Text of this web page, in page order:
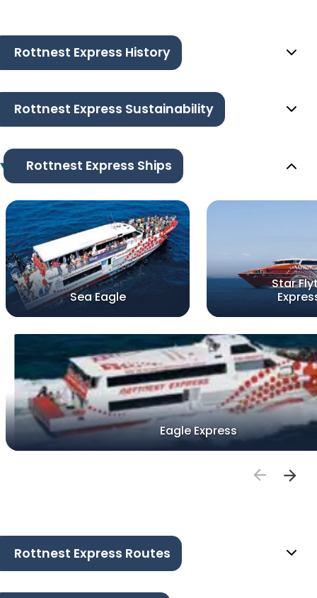
Rottnest Express History
Rottnest Express Sustainability
Rottnest Express Ships
Sea Eagle
Star
Eagle Express
Rottnest Express Routes